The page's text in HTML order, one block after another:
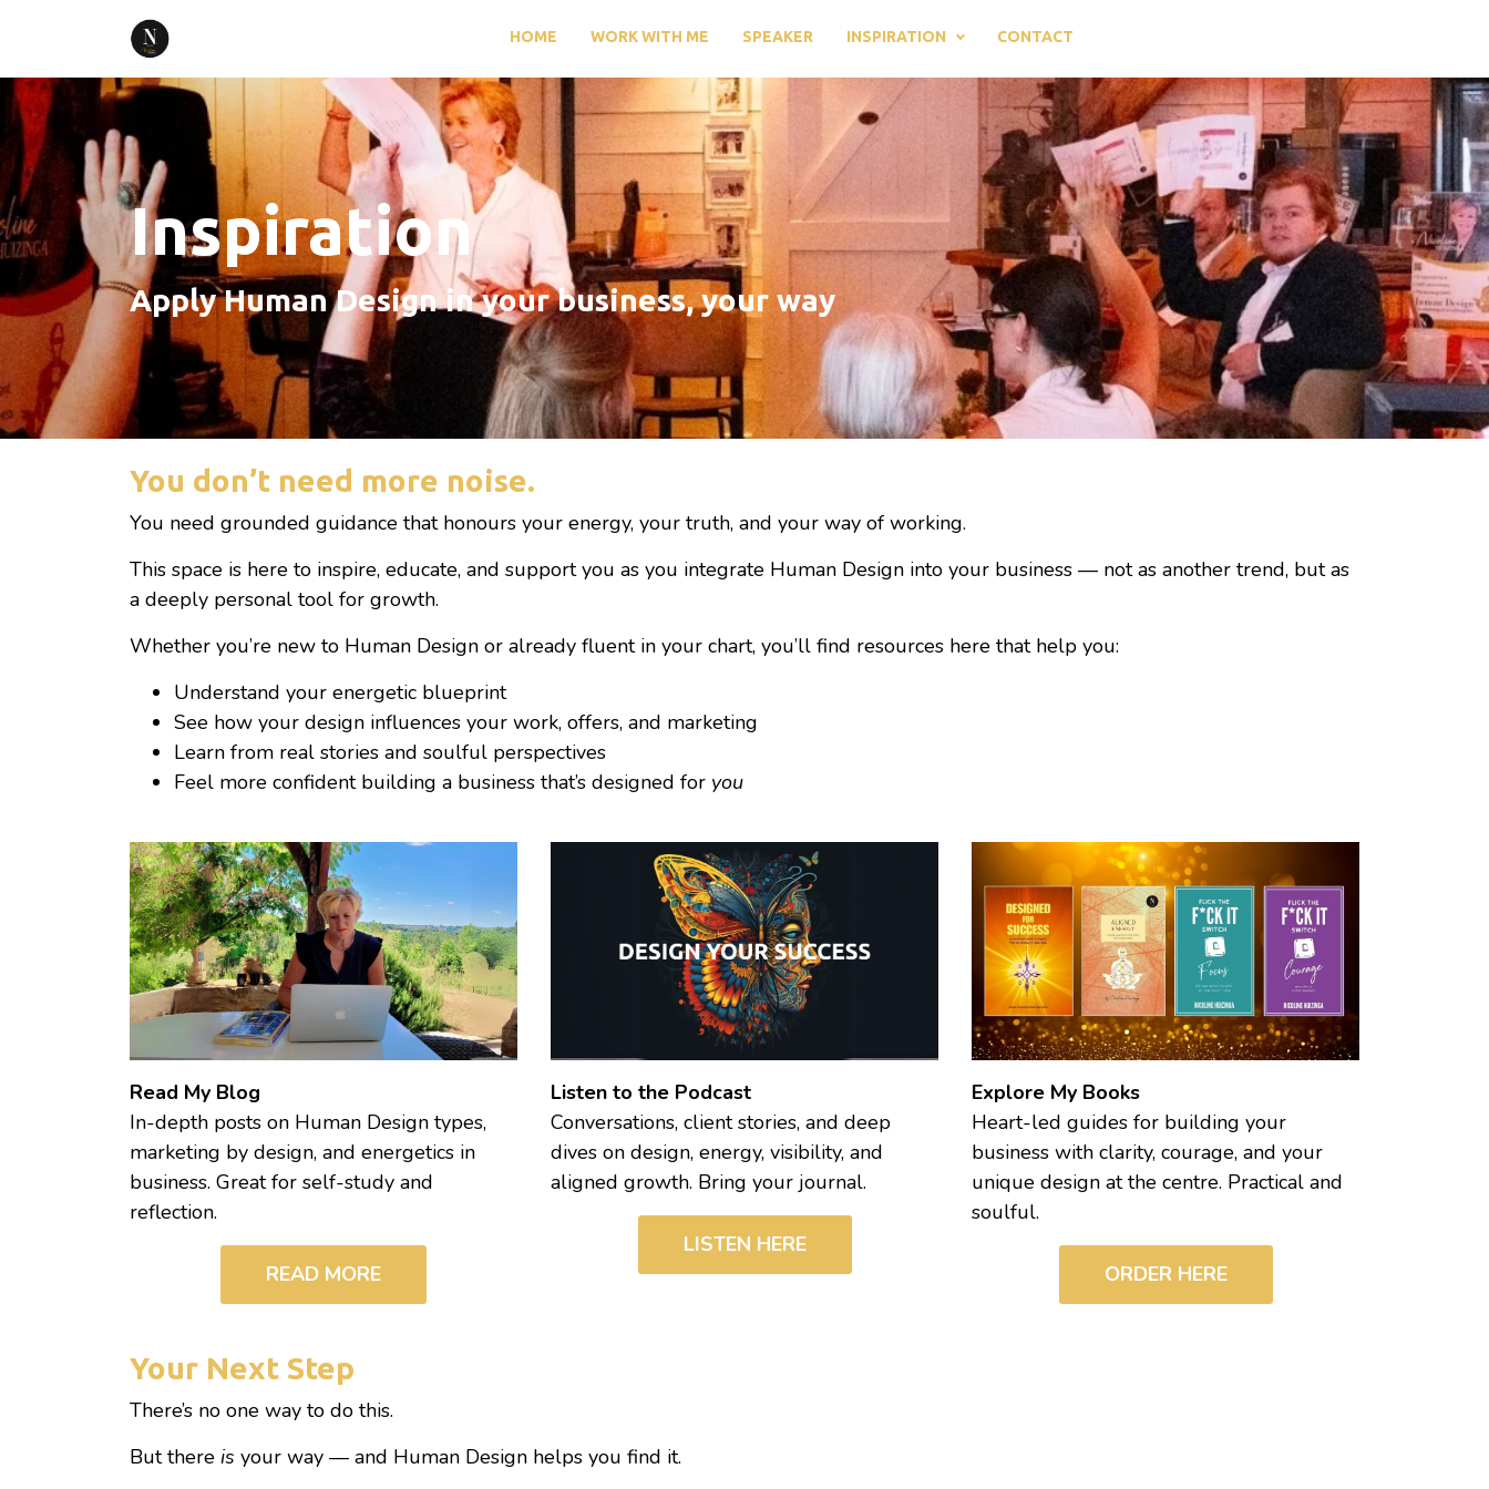
HOME WORK WITH ME SPEAKER INSPIRATION CONTACT
Inspiration
Apply Human Design in your business, your way
You don’t need more noise.
You need grounded guidance that honours your energy, your truth, and your way of working.
This space is here to inspire, educate, and support you as you integrate Human Design into your business — not as another trend, but as
a deeply personal tool for growth.
Whether you’re new to Human Design or already fluent in your chart, you’ll find resources here that help you:
Understand your energetic blueprint
See how your design influences your work, offers, and marketing
Learn from real stories and soulful perspectives
Feel more confident building a business that’s designed for you
Read My Blog
In-depth posts on Human Design types,
marketing by design, and energetics in
business. Great for self-study and
reflection.
READ MORE
Listen to the Podcast
Conversations, client stories, and deep
dives on design, energy, visibility, and
aligned growth. Bring your journal.
LISTEN HERE
Explore My Books
Heart-led guides for building your
business with clarity, courage, and your
unique design at the centre. Practical and
soulful.
ORDER HERE
Your Next Step
There’s no one way to do this.
But there is your way — and Human Design helps you find it.